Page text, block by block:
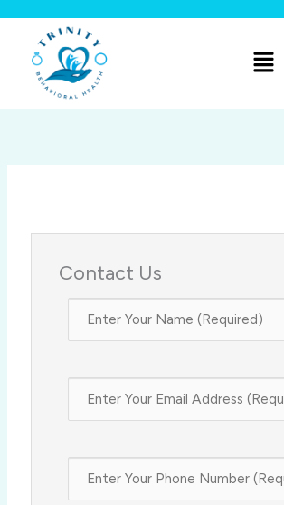
content
Menu
Contact Us